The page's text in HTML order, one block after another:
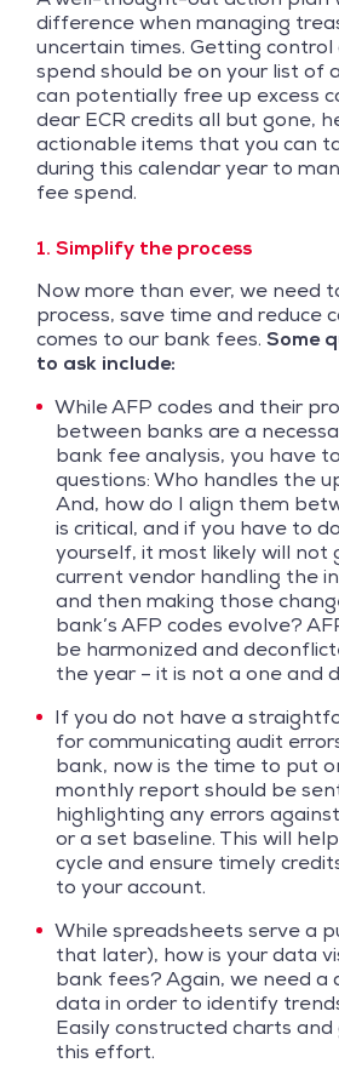
difference when managing
uncertain times. Getting
spend should be on your list of
can potentially free up excess
dear ECR credits all but gone,
actionable items that you can
during this calendar year to
fee spend.
1. Simplify the process
Now more than ever, we need
process, save time and reduce
comes to our bank fees. Some
to ask include:
While AFP codes and their
between banks are a
bank fee analysis, you have
questions: Who handles the
And, how do I align them
is critical, and if you have to
yourself, it most likely will not
current vendor handling the
and then making those
bank’s AFP codes evolve?
be harmonized and
the year – it is not a one and
If you do not have a
for communicating audit
bank, now is the time to put
monthly report should be
highlighting any errors
or a set baseline. This will
cycle and ensure timely
to your account.
While spreadsheets serve a
that later), how is your data
bank fees? Again, we need a
data in order to identify
Easily constructed charts and
this effort.